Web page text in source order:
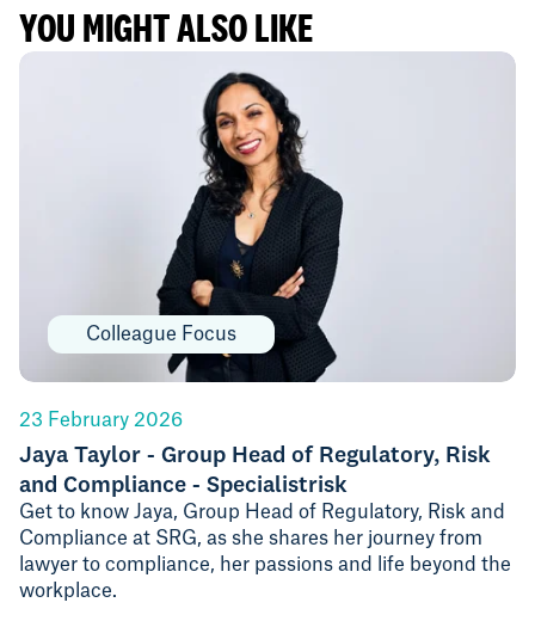
YOU MIGHT ALSO LIKE
Colleague Focus
23 February 2026
Jaya Taylor - Group Head of Regulatory, Risk
and Compliance - Specialistrisk
Get to know Jaya, Group Head of Regulatory, Risk and
Compliance at SRG, as she shares her journey from
lawyer to compliance, her passions and life beyond the
workplace.